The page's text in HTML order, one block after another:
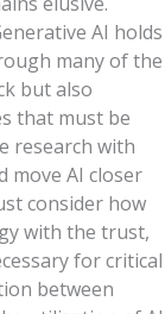
AI holds
many of the
but also
that must be
research with
move AI closer
consider how
with the trust,
for critical
between